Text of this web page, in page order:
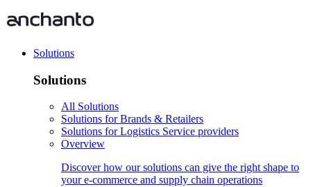
Solutions
Solutions
All Solutions
Solutions for Brands & Retailers
Solutions for Logistics Service providers
Overview
Discover how our solutions can give the right shape to
your e-commerce and supply chain operations